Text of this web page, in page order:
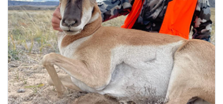
numbers of preference points to draw a license. Huntin' Fool
License Application Service will help you apply at the time of
application.